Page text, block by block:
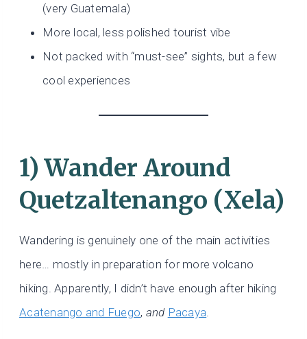
(very Guatemala)
More local, less polished tourist vibe
Not packed with “must-see” sights, but a few
cool experiences
1) Wander Around
Quetzaltenango (Xela)
Wandering is genuinely one of the main activities
here… mostly in preparation for more volcano
hiking. Apparently, I didn’t have enough after hiking
Acatenango and Fuego, and Pacaya.